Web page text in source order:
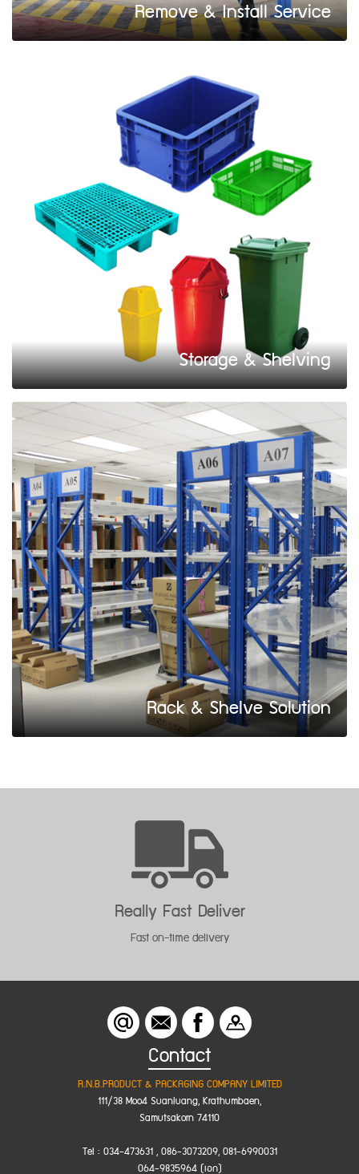
Remove & Install Service
Storage & Shelving
Rack & Shelve Solution
Feedback Improvement
Welcomes feedback to improve
Contact
R.N.B.PRODUCT & PACKAGING COMPANY LIMITED
111/38 Moo4 Suanluang, Krathumbaen,
Samutsakorn 74110
Tel : 034-473631 , 086-3073209, 081-6990031
064-9835964 (เอก)